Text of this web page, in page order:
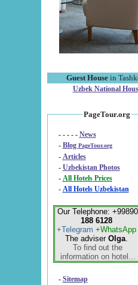
Guest House in
Uzbek National
PageTour.org
- - - - - News
- Blog PageTour.org
- Articles
- Uzbekistan Photos
-
All Hotels Prices
- All Hotels Uzbekistan
Our Telephone: +99890
188 6128
+Telegram +WhatsApp
The adviser Olga.
To find out the
information on hotel...
- Sitemap